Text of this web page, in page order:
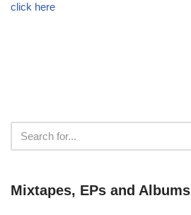
click here
Mixtapes, EPs and Albums